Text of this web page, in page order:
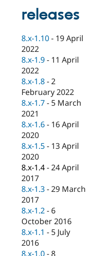
eCommerce
Drupal for
Drupal for
Healthcare
Drupal for
Drupal for
Drupal for
Tourism
API
Modules
Themes
Recipes
Site
Issue
Security
Find
Drupal
Jobs /
Forum
Newsletters
Become a
Become a
Sustaining
Drupal
releases
8.x-1.10 - 19 April
2022
8.x-1.9 - 11 April
2022
8.x-1.8 -2
February 2022
8.x-1.7 - 5 March
2021
8.x-1.6 - 16 April
2020
8.x-1.5 - 13 April
2020
8.x-1.4 -24 April
2017
8.x-1.3 -29 March
2017
8.x-1.2 - 6
October 2016
8.x-1.1 - 5 July
2016
8.x-1.0 -8